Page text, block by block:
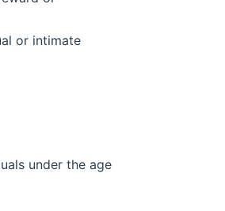
or intimate
under the age